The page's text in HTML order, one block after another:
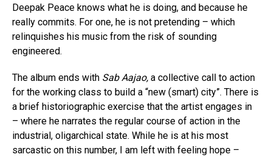
Deepak Peace knows what he is doing, and because he
really commits. For one, he is not pretending – which
relinquishes his music from the risk of sounding
engineered.
The album ends with Sab Aajao, a collective call to action
for the working class to build a “new (smart) city”. There is
a brief historiographic exercise that the artist engages in
– where he narrates the regular course of action in the
industrial, oligarchical state. While he is at his most
sarcastic on this number, I am left with feeling hope –